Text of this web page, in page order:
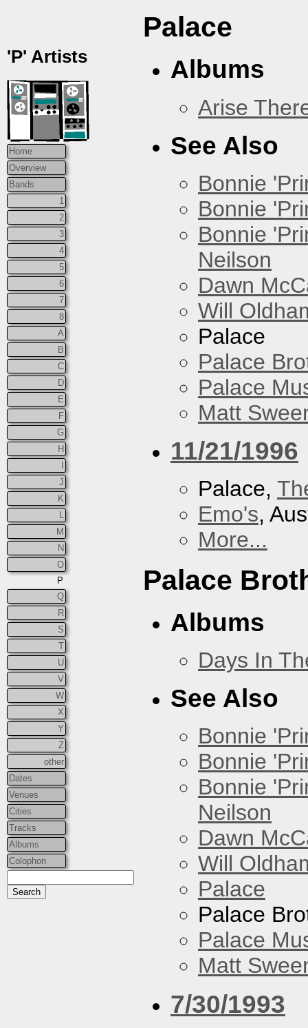
'P' Artists
Home
Overview
Bands
1
2
3
4
5
6
7
8
A
B
C
D
E
F
G
H
J
K
M
N
O
P
Q
R
S
T
U
V
W
X
Y
Z
other
Dates
Venues
Cities
Tracks
Albums
Colophon
Palace
Albums
Arise
See Also
Bonnie
Bonnie
Bonnie
Neilson
Dawn
Will
Palace
Palace
Palace
Matt
11/21/1996
Palace,
Emo's,
More...
Palace
Albums
Days In
See Also
Bonnie
Bonnie
Bonnie
Neilson
Dawn
Will
Palace
Palace
Palace
Matt
7/30/1993